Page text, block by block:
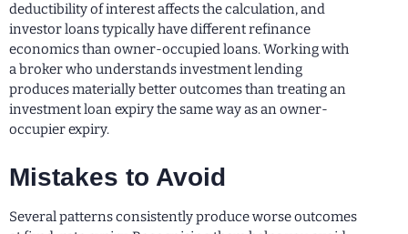
deductibility of interest affects the calculation, and
investor loans typically have different refinance
economics than owner-occupied loans. Working with
a broker who understands investment lending
produces materially better outcomes than treating an
investment loan expiry the same way as an owner-
occupier expiry.
Mistakes to Avoid
Several patterns consistently produce worse outcomes